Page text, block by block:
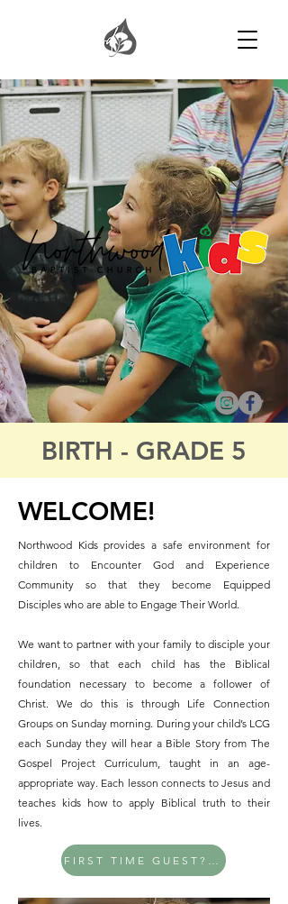
BIRTH - GRADE 5
WELCOME!
Northwood Kids provides a safe environment for
children to Encounter God and Experience
Community so that they become Equipped
Disciples who are able to Engage Their World.
We want to partner with your family to disciple your
children, so that each child has the Biblical
foundation necessary to become a follower of
Christ. We do this is through Life Connection
Groups on Sunday morning. During your child’s LCG
each Sunday they will hear a Bible Story from The
Gospel Project Curriculum, taught in an age-
appropriate way. Each lesson connects to Jesus and
teaches kids how to apply Biblical truth to their
lives.
FIRST TIME GUEST? PLAN YOUR VISIT